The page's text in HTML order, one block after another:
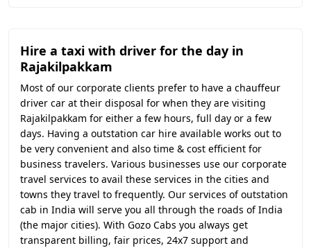
Hire a taxi with driver for the day in
Rajakilpakkam
Most of our corporate clients prefer to have a chauffeur
driver car at their disposal for when they are visiting
Rajakilpakkam for either a few hours, full day or a few
days. Having a outstation car hire available works out to
be very convenient and also time & cost efficient for
business travelers. Various businesses use our corporate
travel services to avail these services in the cities and
towns they travel to frequently. Our services of outstation
cab in India will serve you all through the roads of India
(the major cities). With Gozo Cabs you always get
transparent billing, fair prices, 24x7 support and